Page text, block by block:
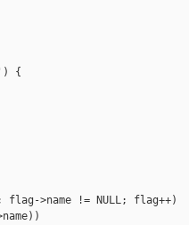
{
>name != NULL; flag++)